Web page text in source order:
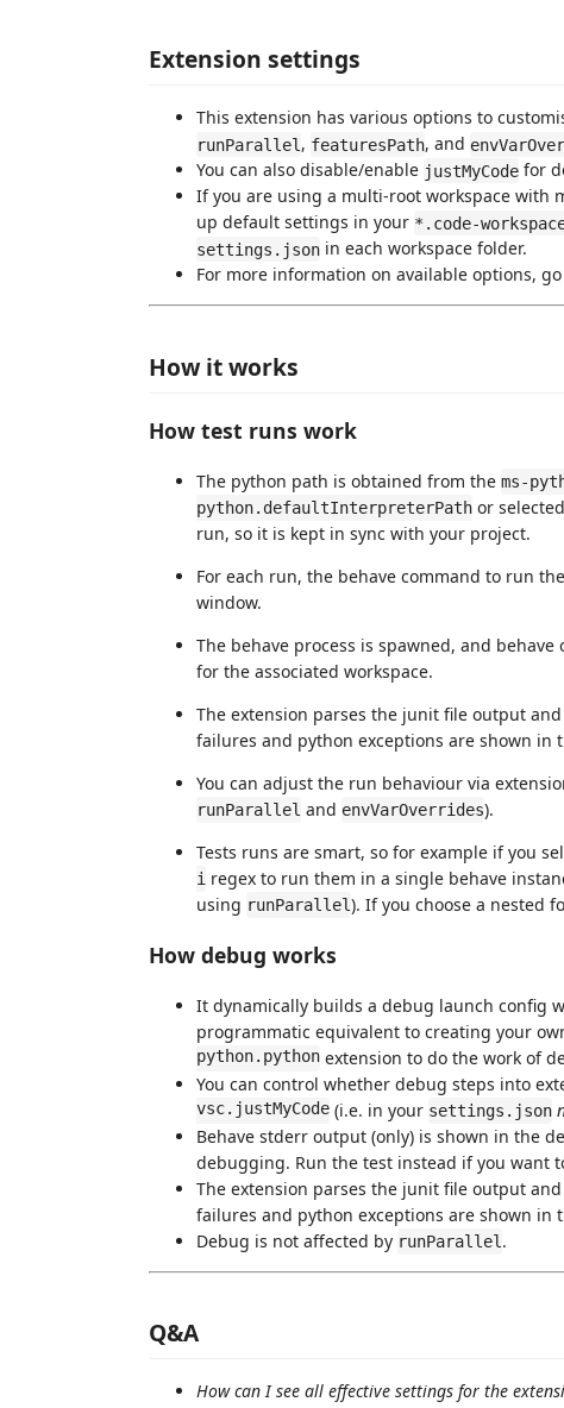
Extension settings
This extension has various options to
runParallel , featuresPath, and
You can also disable/enable justMyCode for
If you are using a multi-root workspace with
up default settings in your *.code-
settings.json in each workspace folder.
For more information on available options,
How it works
How test runs work
The python path is obtained from the ms-
python.defaultInterpreterPath or
run, so it is kept in sync with your project.
For each run, the behave command to run
window.
The behave process is spawned, and
for the associated workspace.
The extension parses the junit file output
failures and python exceptions are shown
You can adjust the run behaviour via
runParallel and envVarOverrides).
Tests runs are smart, so for example if you
i regex to run them in a single behave
using runParallel). If you choose a nested
How debug works
It dynamically builds a debug launch config
programmatic equivalent to creating your
python.python extension to do the work of
You can control whether debug steps into
vsc.justMyCode (i.e. in your settings.json
Behave stderr output (only) is shown in the
debugging. Run the test instead if you want
The extension parses the junit file output
failures and python exceptions are shown
Debug is not affected by runParallel .
Q&A
How can I see all effective settings for the